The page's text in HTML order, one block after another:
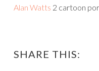
Alan Watts 2 cartoon
SHARE THIS: